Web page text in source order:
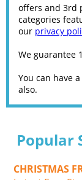
offers and 3rd
categories
our privacy
We guarantee
You can have
also.
Popular
CHRISTMAS